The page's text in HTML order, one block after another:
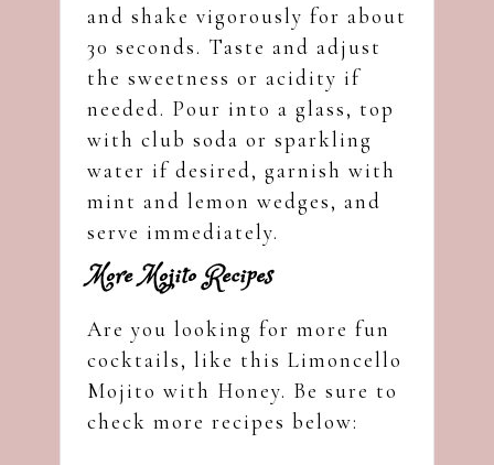
and shake vigorously for about
30 seconds. Taste and adjust
the sweetness or acidity if
needed. Pour into a glass, top
with club soda or sparkling
water if desired, garnish with
mint and lemon wedges, and
serve immediately.
More Mojito Recipes
Are you looking for more fun
cocktails, like this Limoncello
Mojito with Honey. Be sure to
check more recipes below: